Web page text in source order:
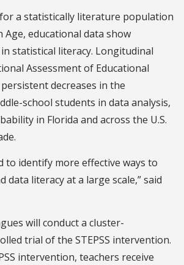
a statistically literature population
educational data show
statistical literacy. Longitudinal
Assessment of Educational
decreases in the
school students in data analysis,
in Florida and across the U.S.
to identify more effective ways to
data literacy at a large scale,” said
will conduct a cluster-
trial of the STEPSS intervention.
intervention, teachers receive